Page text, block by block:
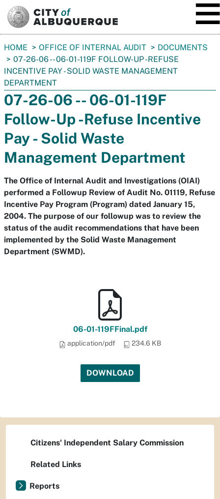
You
are
here:
HOME OFFICE OF INTERNAL AUDIT
DOCUMENTS
07-26-06 -- 06-01-119F FOLLOW-UP -REFUSE
INCENTIVE PAY - SOLID WASTE MANAGEMENT
DEPARTMENT
07-26-06 -- 06-01-119F
Follow-Up -Refuse Incentive
Pay - Solid Waste
Management Department
The Office of Internal Audit and Investigations (OIAI)
performed a Followup Review of Audit No. 01119, Refuse
Incentive Pay Program (Program) dated January 15,
2004. The purpose of our followup was to review the
status of the audit recommendations that have been
implemented by the Solid Waste Management
Department (SWMD).
06-01-119FFinal.pdf
application/pdf 234.6 KB
DOWNLOAD
Citizens' Independent Salary Commission
Related Links
Reports